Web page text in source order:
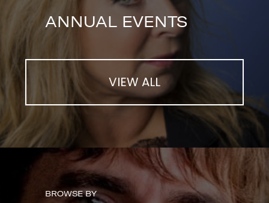
ANNUAL EVENTS
VIEW ALL
BROWSE BY